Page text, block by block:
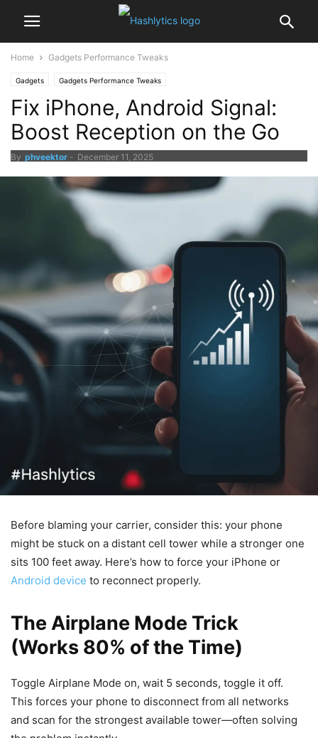
Home Gadgets Performance Tweaks
Gadgets Gadgets Performance Tweaks
Fix iPhone, Android Signal:
Boost Reception on the Go
By phveektor - December 11, 2025
Before blaming your carrier, consider this: your phone
might be stuck on a distant cell tower while a stronger one
sits 100 feet away. Here’s how to force your iPhone or
Android device to reconnect properly.
The Airplane Mode Trick
(Works 80% of the Time)
Toggle Airplane Mode on, wait 5 seconds, toggle it off.
This forces your phone to disconnect from all networks
and scan for the strongest available tower—often solving